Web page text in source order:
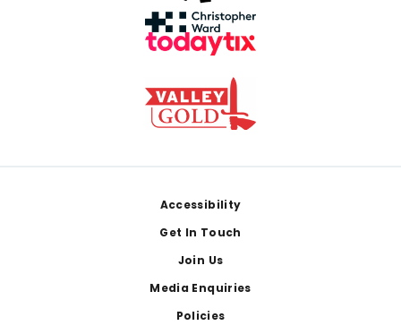
Accessibility
Get In Touch
Join Us
Media Enquiries
Policies